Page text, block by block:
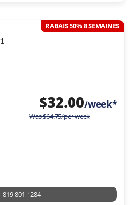
RABAIS 50% 8 SEMAINES
$32.00/week*
Was$64.75/per week
819-801-1284